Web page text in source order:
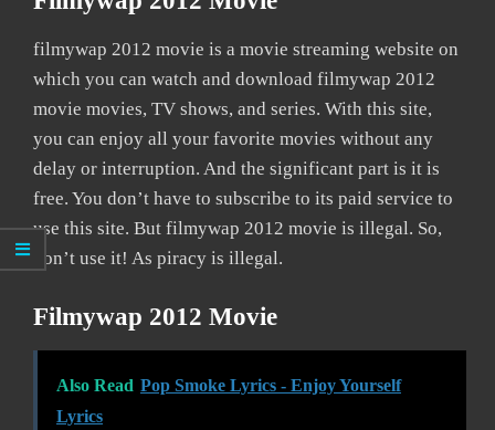
filmywap 2012 movie is a movie streaming website on
which you can watch and download filmywap 2012
movie movies, TV shows, and series. With this site,
you can enjoy all your favorite movies without any
delay or interruption. And the significant part is it is
free. You don’t have to subscribe to its paid service to
use this site. But filmywap 2012 movie is illegal. So,
don’t use it! As piracy is illegal.
Filmywap 2012 Movie
Also Read Pop Smoke Lyrics - Enjoy Yourself
Lyrics